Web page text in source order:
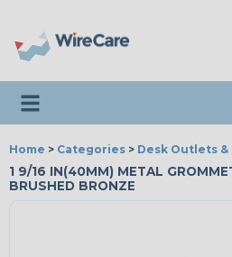
Toggle navigation
Home > Categories > Desk Outlets &
1 9/16 IN(40MM) METAL
BRUSHED BRONZE